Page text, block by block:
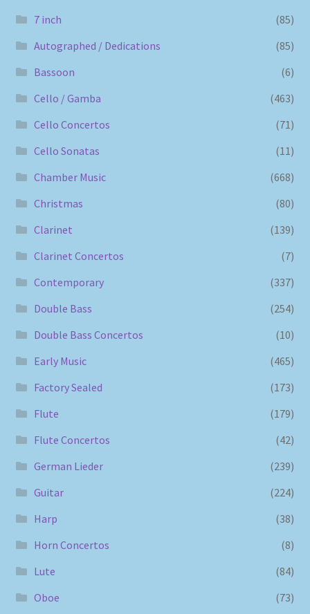
7 inch
(85)
Autographed / Dedications
(85)
Bassoon
(6)
Cello / Gamba
(463)
Cello Concertos
(71)
Cello Sonatas
(11)
Chamber Music
(668)
Christmas
(80)
Clarinet
(139)
Clarinet Concertos
(7)
Contemporary
(337)
Double Bass
(254)
Double Bass Concertos
(10)
Early Music
(465)
Factory Sealed
(173)
Flute
(179)
Flute Concertos
(42)
German Lieder
(239)
Guitar
(224)
Harp
(38)
Horn Concertos
(8)
Lute
(84)
Oboe
(73)